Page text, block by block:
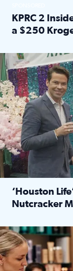
KPRC 2
a $250
The market has
‘Houston
Nutcracker
Make plans and